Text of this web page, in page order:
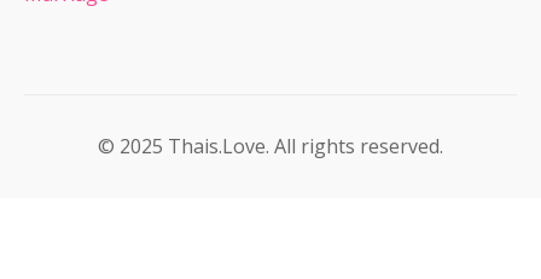
© 2025 Thais.Love. All rights reserved.